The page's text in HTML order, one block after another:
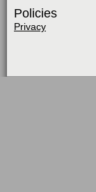
Policies
Privacy